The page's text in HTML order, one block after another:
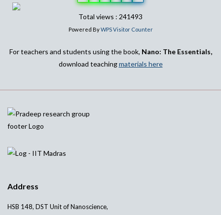
Total views : 241493
Powered ByWPS Visitor Counter
For teachers and students using the book, Nano: The Essentials,
download teachingmaterials here
Address
HSB 148, DST Unit of Nanoscience,